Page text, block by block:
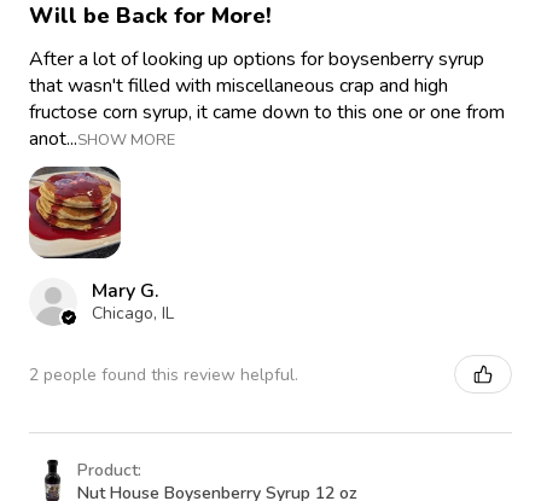
Will be Back for More!
After a lot of looking up options for boysenberry syrup
that wasn't filled with miscellaneous crap and high
fructose corn syrup, it came down to this one or one from
anot...SHOW MORE
Mary G.
Chicago, IL
2 people found this review helpful.
Product:
Nut House Boysenberry Syrup 12 oz